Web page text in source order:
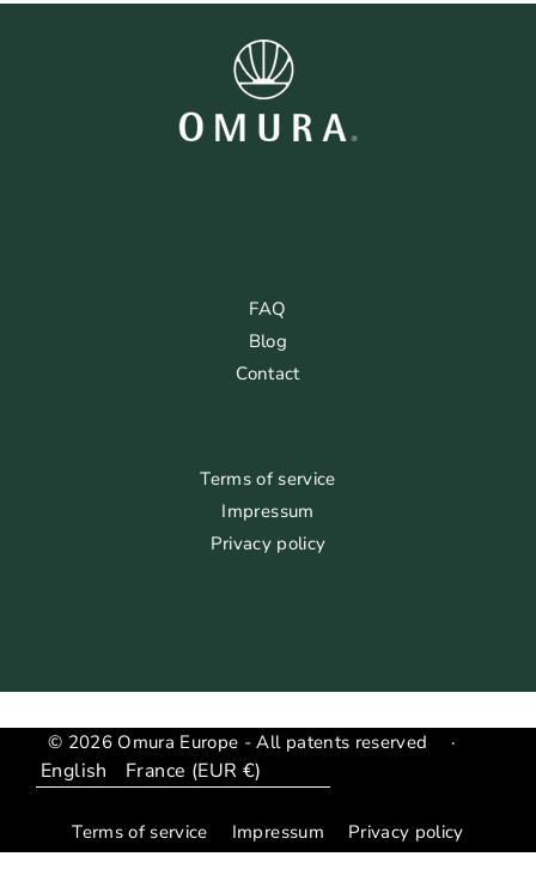
FAQ
Blog
Contact
Terms of service
Impressum
Privacy policy
© 2026 Omura Europe - All patents reserved
·
Language
Translation
en.general.country_region.dropdown_label
Terms of service Impressum Privacy policy